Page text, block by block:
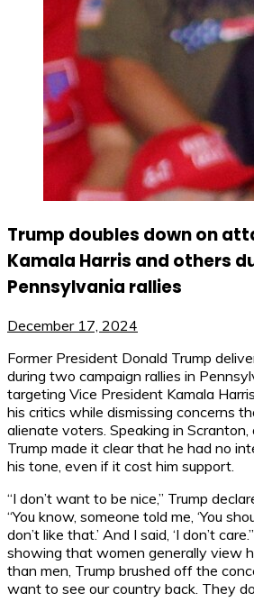
Trump doubles down on
Kamala Harris and others
Pennsylvania rallies
December 17, 2024
Former President Donald Trump
during two campaign rallies in
targeting Vice President Kamala
his critics while dismissing concerns
alienate voters. Speaking in
Trump made it clear that he had no
his tone, even if it cost him support.
“I don’t want to be nice,” Trump
“You know, someone told me, ‘You
don’t like that.’ And I said, ‘I don’t
showing that women generally view
than men, Trump brushed off the
want to see our country back. They